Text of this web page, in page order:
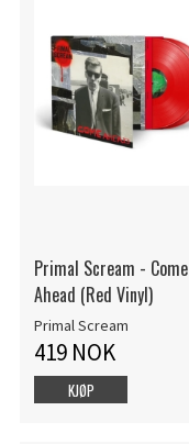
Primal Scream - Come
Ahead (Red Vinyl)
Primal Scream
419 NOK
KJØP